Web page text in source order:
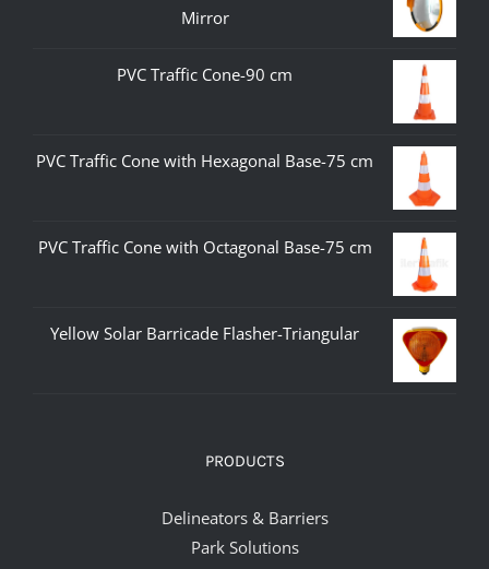
Mirror
PVC Traffic Cone-90 cm
PVC Traffic Cone with Hexagonal Base-75 cm
PVC Traffic Cone with Octagonal Base-75 cm
Yellow Solar Barricade Flasher-Triangular
PRODUCTS
Delineators & Barriers
Park Solutions